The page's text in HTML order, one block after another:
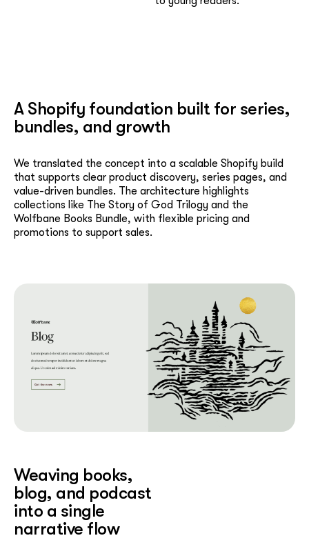
A Shopify foundation built for series,
bundles, and growth
We translated the concept into a scalable Shopify build
that supports clear product discovery, series pages, and
value-driven bundles. The architecture highlights
collections like The Story of God Trilogy and the
Wolfbane Books Bundle, with flexible pricing and
promotions to support sales.
Weaving books,
blog, and podcast
into a single
narrative flow